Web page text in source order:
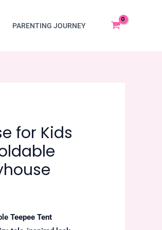
PARENTING JOURNEY
for Kids
Teepee Tent